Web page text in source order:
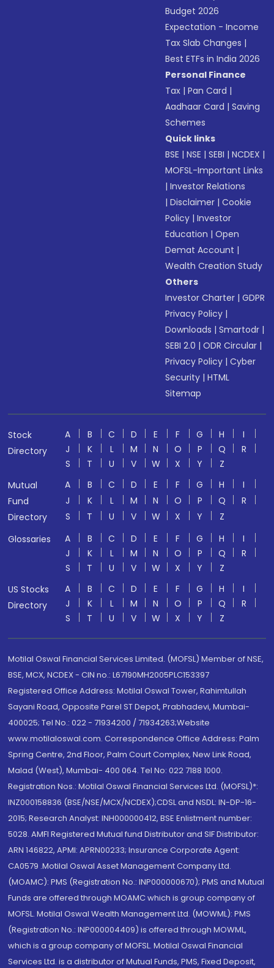
Budget 2026
Expectation - Income
Tax Slab Changes |
Best ETFs in India 2026
Personal Finance
Tax |Pan Card |
Aadhaar Card |Saving
Schemes
Quick links
BSE |NSE |SEBI |NCDEX |
MOFSL-Important Links
|Investor Relations
|Disclaimer |Cookie
Policy |Investor
Education |Open
Demat Account |
Wealth Creation Study
Others
Investor Charter |GDPR
Privacy Policy |
Downloads |Smartodr |
SEBI 2.0 |ODR Circular |
Privacy Policy |Cyber
Security |HTML
Sitemap
Stock
Directory
A B C D E F G H
I
J
K L M N O P Q
R
S
T U V W X Y
Z
Mutual
Fund
Directory
A B C D E F G H
I
J
K L M N O P Q
R
S
T U V W X Y
Z
Glossaries
A B C D E F G H
I
J
K L M N O P Q
R
S
T U V W X Y
Z
US Stocks
Directory
A B C D E F G H
I
J
K L M N O P Q
R
S
T U V W X Y Z
Motilal Oswal Financial Services Limited. (MOFSL) Member of NSE,
BSE, MCX, NCDEX - CIN no.: L67190MH2005PLC153397
Registered Office Address: Motilal Oswal Tower, Rahimtullah
Sayani Road, Opposite Parel ST Depot, Prabhadevi, Mumbai-
400025; Tel No.: 022 - 71934200 / 71934263;Website
www.motilaloswal.com. Correspondence Office Address: Palm
Spring Centre, 2nd Floor, Palm Court Complex, New Link Road,
Malad (West), Mumbai- 400 064. Tel No: 022 7188 1000.
Registration Nos.: Motilal Oswal Financial Services Ltd. (MOFSL)*:
INZ000158836 (BSE/NSE/MCX/NCDEX);CDSL and NSDL: IN-DP-16-
2015; Research Analyst: INH000000412, BSE Enlistment number:
5028. AMFI Registered Mutual fund Distributor and SIF Distributor:
ARN 146822, APMI: APRN00233; Insurance Corporate Agent:
CA0579 .Motilal Oswal Asset Management Company Ltd.
(MOAMC): PMS (Registration No.: INP000000670); PMS and Mutual
Funds are offered through MOAMC which is group company of
MOFSL. Motilal Oswal Wealth Management Ltd. (MOWML): PMS
(Registration No.: INP000004409) is offered through MOWML,
which is a group company of MOFSL. Motilal Oswal Financial
Services Ltd. is a distributor of Mutual Funds, PMS, Fixed Deposit,